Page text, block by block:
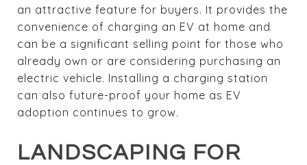
an attractive feature for buyers. It provides the
convenience of charging an EV at home and
can be a significant selling point for those who
already own or are considering purchasing an
electric vehicle. Installing a charging station
can also future-proof your home as EV
adoption continues to grow.
LANDSCAPING FOR